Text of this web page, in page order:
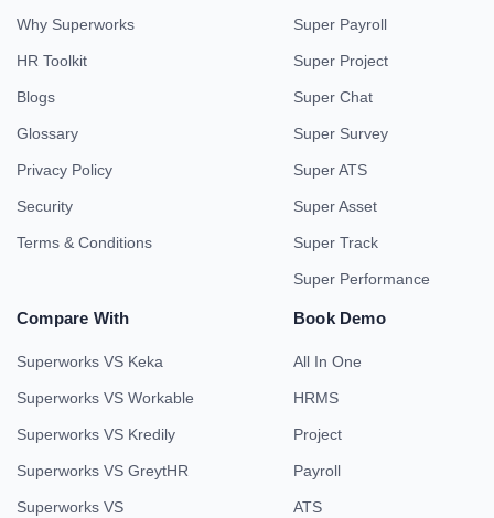
Why Superworks
HR Toolkit
Blogs
Glossary
Privacy Policy
Security
Terms & Conditions
Super Payroll
Super Project
Super Chat
Super Survey
Super ATS
Super Asset
Super Track
Super Performance
Compare With
Superworks VS Keka
Superworks VS Workable
Superworks VS Kredily
Superworks VS GreytHR
Superworks VS
Book Demo
All In One
HRMS
Project
Payroll
ATS